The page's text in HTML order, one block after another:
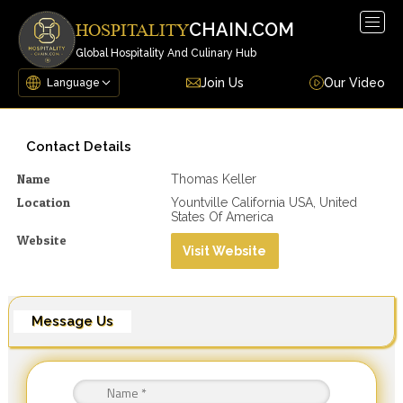
HOSPITALITYCHAIN.COM
Global Hospitality And Culinary Hub
Join Us Our Video
Contact Details
Name Thomas Keller
Location
Yountville California USA, United
States Of America
Website
Visit Website
Message Us